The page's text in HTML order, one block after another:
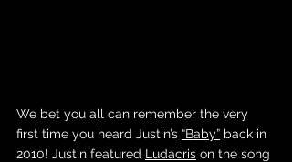
We bet you all can remember the very
first time you heard Justin’s “Baby” back in
2010! Justin featured Ludacris on the song